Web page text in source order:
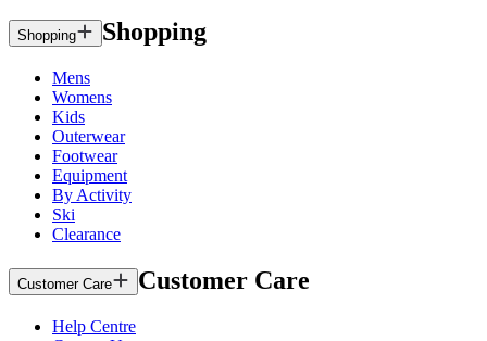
Shopping Shopping
Mens
Womens
Kids
Outerwear
Footwear
Equipment
By Activity
Ski
Clearance
Customer Care Customer Care
Help Centre